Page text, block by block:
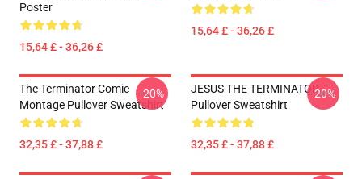
Poster
15,64 £ - 36,26 £
15,64 £ - 36,26 £
The Terminator Comic
Montage Pullover Sweatshirt
32,35 £ - 37,88 £
-20%
JESUS THE TERMINATOR
Pullover Sweatshirt
32,35 £ - 37,88 £
-20%